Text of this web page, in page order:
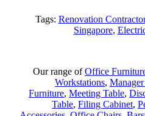
Tags: Renovation Contractor
Singapore,
Our range ofOffice
Workstations,
Furniture, Meeting Table,
Table, Filing Cabinet,